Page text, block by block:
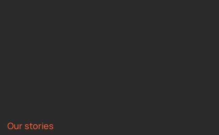
Our stories